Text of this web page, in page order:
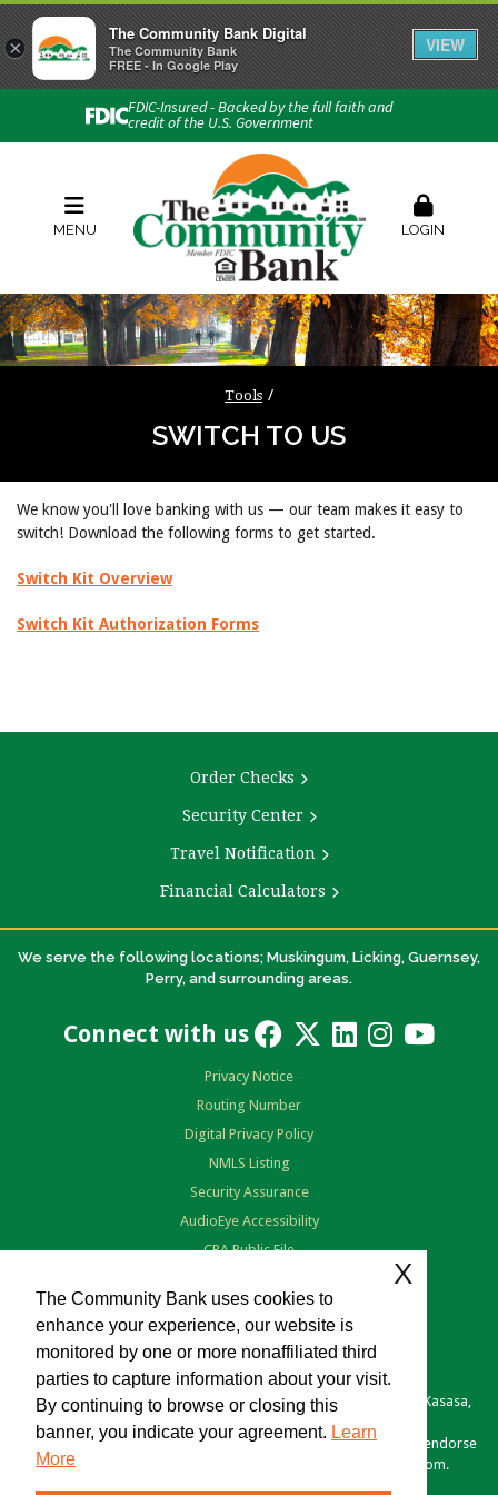
The Community Bank uses cookies to
enhance your experience, our website is
monitored by one or more nonaffiliated third
parties to capture information about your visit.
By continuing to browse or closing this
banner, you indicate your agreement. Learn
More
X
FDIC-Insured - Backed by the full faith and
credit of the U.S. Government
Connect with us
Phone:740-454-1600
Locations & Hours
Order Checks
ZelleMENU LOGIN
Tools
SWITCH TO US
We know you'll love banking with us — our team makes it easy to
switch! Download the following forms to get started.
Switch Kit Overview
Switch Kit Authorization Forms
Order Checks
Security Center
Travel Notification
Financial Calculators
We serve the following locations; Muskingum, Licking, Guernsey,
Perry, and surrounding areas.
Connect with us
Privacy Notice
Routing Number
Digital Privacy Policy
NMLS Listing
Security Assurance
AudioEye Accessibility
CRA Public File
Copyright © 2026 The Community Bank. Portions copyright © Kasasa,
Various links you click may be provided as a courtesy. We don't endorse
or control the content of any site outside of TheComBank.com.
×
The Community Bank Digital
The Community Bank
FREE - In Google Play
VIEW